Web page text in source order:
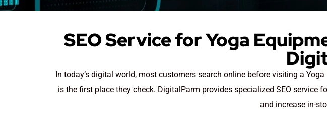
SEO Service for Yoga
In today’s digital world, most customers search online before visiting a
is the first place they check. DigitalParm provides specialized SEO service
and increase in-